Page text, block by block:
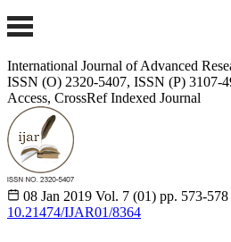
International Journal of Advanced
ISSN (O) 2320-5407, ISSN (P) 3107-
Access, CrossRef Indexed Journal
08 Jan 2019 Vol. 7 (01) pp. 573-578
10.21474/IJAR01/8364